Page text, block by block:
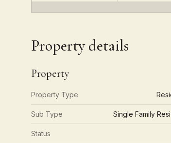
Property details
Property
Property Type
Sub Type Single Family
Status